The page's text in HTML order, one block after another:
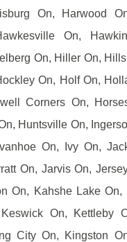
On, Harwood
On,
On, Hiller On,
On, Holf On,
Corners On,
Huntsville On,
On, Ivy On,
On, Jarvis On,
On, Kahshe Lake On,
On, Kettleby
City On, Kingston